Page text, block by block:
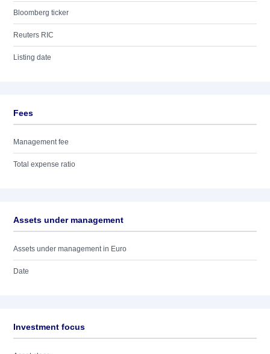
Bloomberg ticker
Reuters RIC
Listing date
Fees
Management fee
Total expense ratio
Assets under management
Assets under management in Euro
Date
Investment focus